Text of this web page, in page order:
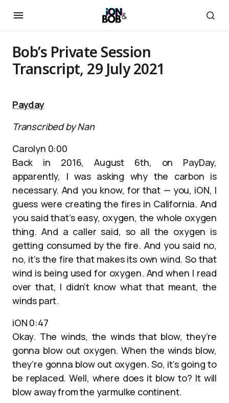
Bob’s Private Session
Transcript, 29 July 2021
Payday
Transcribed by Nan
Carolyn 0:00
Back in 2016, August 6th, on PayDay,
apparently, I was asking why the carbon is
necessary. And you know, for that — you, iON, I
guess were creating the fires in California. And
you said that’s easy, oxygen, the whole oxygen
thing. And a caller said, so all the oxygen is
getting consumed by the fire. And you said no,
no, it’s the fire that makes its own wind. So that
wind is being used for oxygen. And when I read
over that, I didn’t know what that meant, the
winds part.
iON 0:47
Okay. The winds, the winds that blow, they’re
gonna blow out oxygen. When the winds blow,
they’re gonna blow out oxygen. So, it’s going to
be replaced. Well, where does it blow to? It will
blow away from the yarmulke continent.